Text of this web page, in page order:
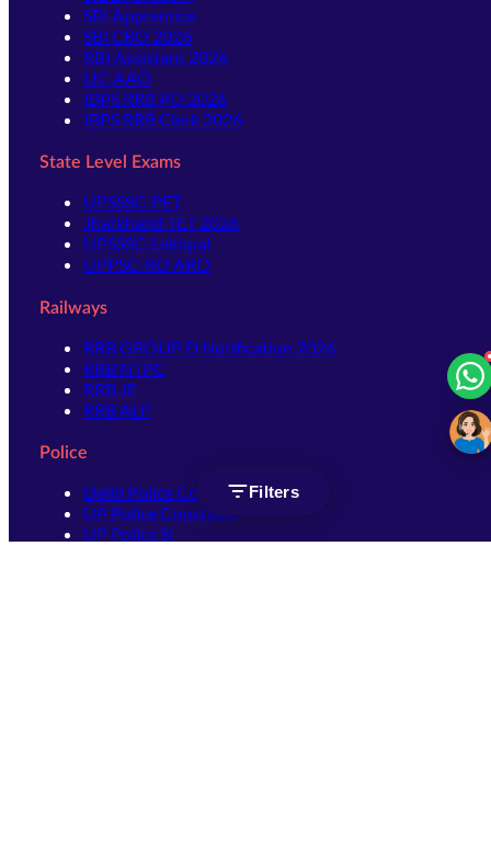
Filters
SBI Apprentice
SBI CBO 2026
RBI Assistant 2026
LIC AAO
IBPS RRB PO 2026
IBPS RRB Clerk 2026
State Level Exams
UPSSSC-PET
Jharkhand TET 2026
UPSSSC-Lekhpal
UPPSC-RO ARO
Railways
RRB GROUP D Notification 2026
RRB NTPC
RRB JE
RRB ALP
Police
Delhi Police Constable
UP Police Constable
UP Police SI